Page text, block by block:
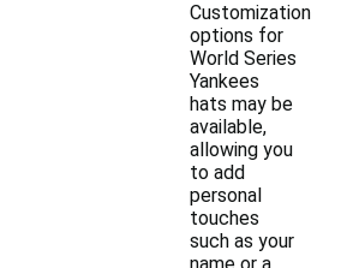
Customization
options for
World Series
Yankees
hats may be
available,
allowing you
to add
personal
touches
such as your